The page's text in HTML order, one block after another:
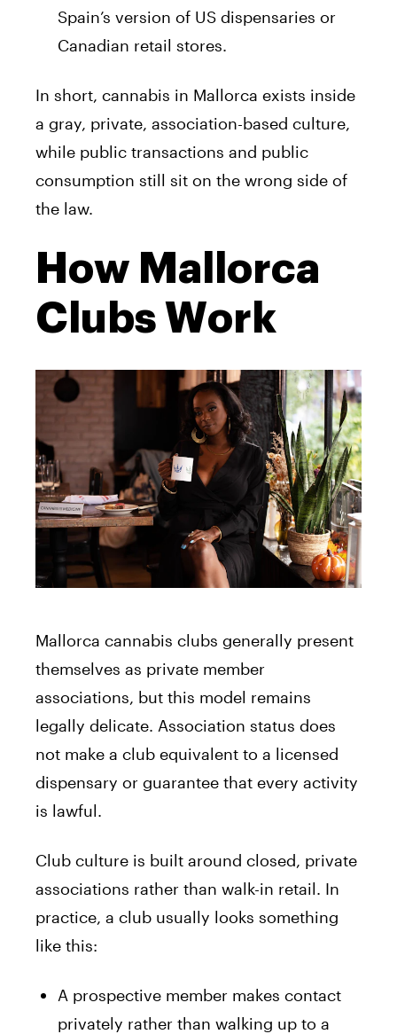
Spain’s version of US dispensaries or
Canadian retail stores.
In short, cannabis in Mallorca exists inside
a gray, private, association-based culture,
while public transactions and public
consumption still sit on the wrong side of
the law.
How Mallorca
Clubs Work
Mallorca cannabis clubs generally present
themselves as private member
associations, but this model remains
legally delicate. Association status does
not make a club equivalent to a licensed
dispensary or guarantee that every activity
is lawful.
Club culture is built around closed, private
associations rather than walk-in retail. In
practice, a club usually looks something
like this:
A prospective member makes contact
privately rather than walking up to a